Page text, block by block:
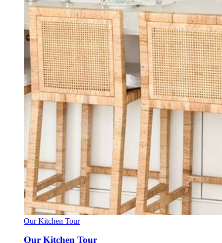
Our Kitchen Tour
Our Kitchen Tour